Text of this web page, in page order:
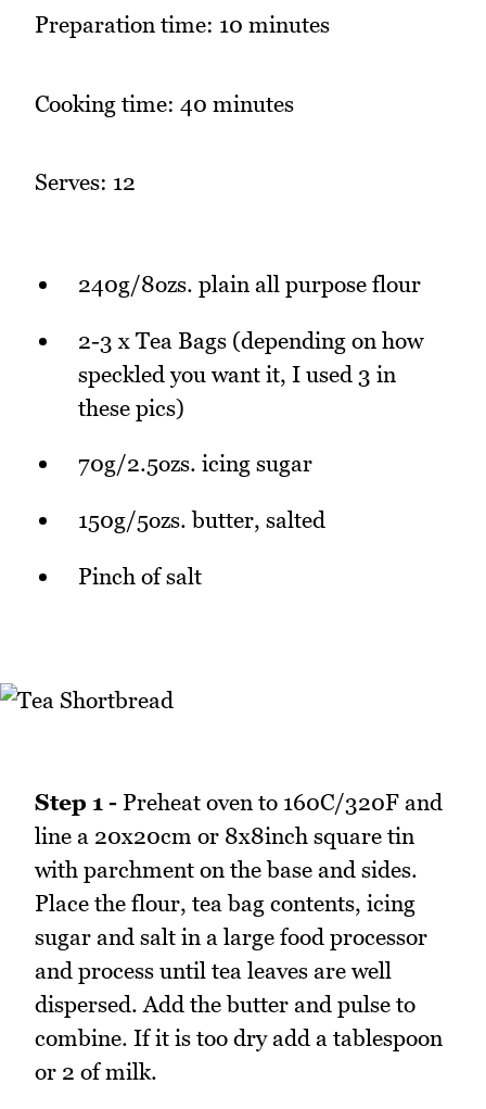
Preparation time: 10 minutes
Cooking time: 40 minutes
Serves: 12
240g/8ozs. plain all purpose flour
2-3 x Tea Bags (depending on how
speckled you want it, I used 3 in
these pics)
70g/2.5ozs. icing sugar
150g/5ozs. butter, salted
Pinch of salt
Step 1 - Preheat oven to 160C/320F and
line a 20x20cm or 8x8inch square tin
with parchment on the base and sides.
Place the flour, tea bag contents, icing
sugar and salt in a large food processor
and process until tea leaves are well
dispersed. Add the butter and pulse to
combine. If it is too dry add a tablespoon
or 2 of milk.